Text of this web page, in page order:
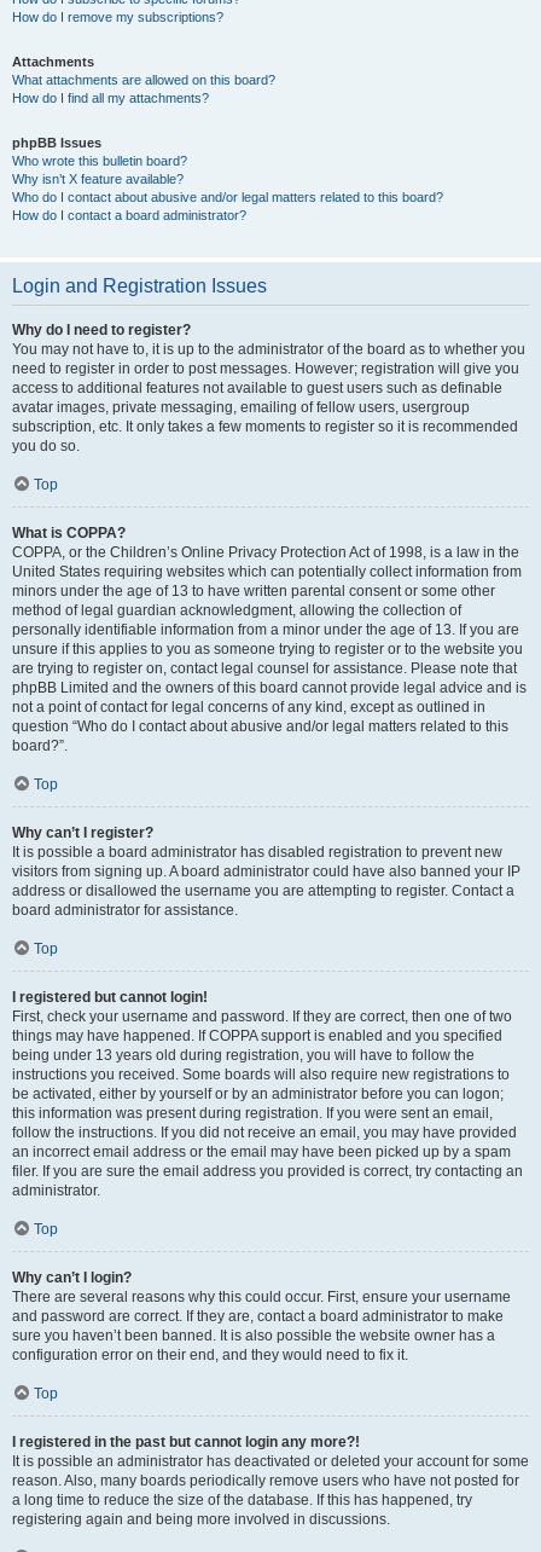
How do I remove my subscriptions?
Attachments
What attachments are allowed on this board?
How do I find all my attachments?
phpBB Issues
Who wrote this bulletin board?
Why isn’t X feature available?
Who do I contact about abusive and/or legal matters related to this board?
How do I contact a board administrator?
Login and Registration Issues
Why do I need to register?
You may not have to, it is up to the administrator of the board as to whether you
need to register in order to post messages. However; registration will give you
access to additional features not available to guest users such as definable
avatar images, private messaging, emailing of fellow users, usergroup
subscription, etc. It only takes a few moments to register so it is recommended
you do so.
Top
What is COPPA?
COPPA, or the Children’s Online Privacy Protection Act of 1998, is a law in the
United States requiring websites which can potentially collect information from
minors under the age of 13 to have written parental consent or some other
method of legal guardian acknowledgment, allowing the collection of
personally identifiable information from a minor under the age of 13. If you are
unsure if this applies to you as someone trying to register or to the website you
are trying to register on, contact legal counsel for assistance. Please note that
phpBB Limited and the owners of this board cannot provide legal advice and is
not a point of contact for legal concerns of any kind, except as outlined in
question “Who do I contact about abusive and/or legal matters related to this
board?”.
Top
Why can’t I register?
It is possible a board administrator has disabled registration to prevent new
visitors from signing up. A board administrator could have also banned your IP
address or disallowed the username you are attempting to register. Contact a
board administrator for assistance.
Top
I registered but cannot login!
First, check your username and password. If they are correct, then one of two
things may have happened. If COPPA support is enabled and you specified
being under 13 years old during registration, you will have to follow the
instructions you received. Some boards will also require new registrations to
be activated, either by yourself or by an administrator before you can logon;
this information was present during registration. If you were sent an email,
follow the instructions. If you did not receive an email, you may have provided
an incorrect email address or the email may have been picked up by a spam
filer. If you are sure the email address you provided is correct, try contacting an
administrator.
Top
Why can’t I login?
There are several reasons why this could occur. First, ensure your username
and password are correct. If they are, contact a board administrator to make
sure you haven’t been banned. It is also possible the website owner has a
configuration error on their end, and they would need to fix it.
Top
I registered in the past but cannot login any more?!
It is possible an administrator has deactivated or deleted your account for some
reason. Also, many boards periodically remove users who have not posted for
a long time to reduce the size of the database. If this has happened, try
registering again and being more involved in discussions.